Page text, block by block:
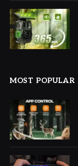
MOST POPULAR